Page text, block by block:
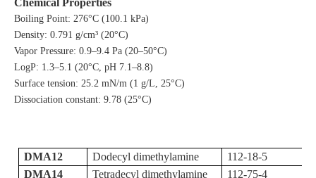
Chemical Properties
Boiling Point: 276°C (100.1 kPa)
Density: 0.791 g/cm³ (20°C)
Vapor Pressure: 0.9–9.4 Pa (20–50°C)
LogP: 1.3–5.1 (20°C, pH 7.1–8.8)
Surface tension: 25.2 mN/m (1 g/L, 25°C)
Dissociation constant: 9.78 (25°C)
DMA12 Dodecyl dimethylamine
112-18-5
DMA14
Tetradecyl dimethylamine 112-75-4